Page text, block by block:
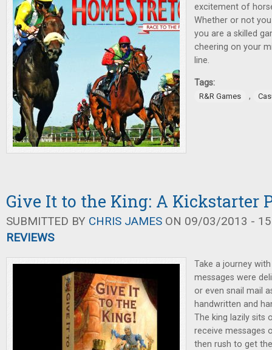
excitement of
Whether or not
you are a skilled
cheering on your
line.
Tags:
R&R Games ,
Give It to the King: A Kickstarter
SUBMITTED BY CHRIS JAMES ON 09/03/2013 -
REVIEWS
Take a journey
messages were
or even snail mail
handwritten and
The king lazily sits
receive messages
then rush to get